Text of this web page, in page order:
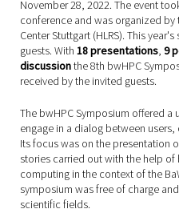
November 28, 2022. The event
conference and was organized
Center Stuttgart (HLRS). This
guests. With 18presentations, 9
discussionthe 8th bwHPC
received by the invited guests.
The bwHPC Symposium offered
engage in a dialog between
Its focus was on the presentation
stories carried out with the help
computing in the context of the
symposium was free of charge
scientific fields.